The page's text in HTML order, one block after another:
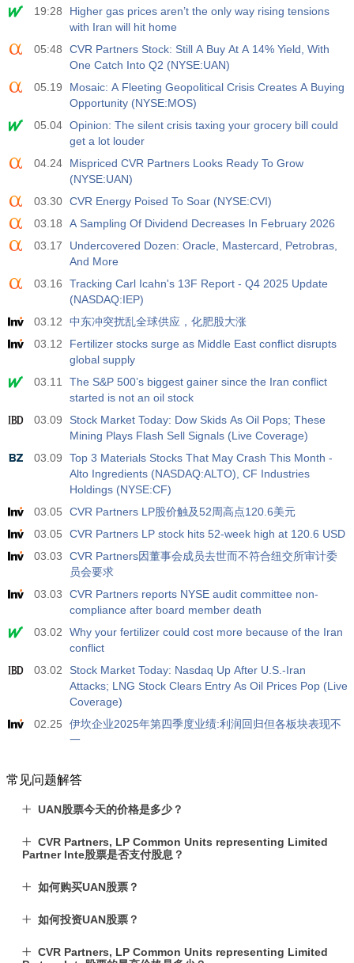
19:28
Higher gas prices aren’t the only way rising tensions
with Iran will hit home
05:48
CVR Partners Stock: Still A Buy At A 14% Yield, With
One Catch Into Q2 (NYSE:UAN)
05.19
Mosaic: A Fleeting Geopolitical Crisis Creates A Buying
Opportunity (NYSE:MOS)
05.04 Opinion: The silent crisis taxing your grocery bill could
get a lot louder
04.24
Mispriced CVR Partners Looks Ready To Grow
(NYSE:UAN)
03.30 CVR Energy Poised To Soar (NYSE:CVI)
03.18
A Sampling Of Dividend Decreases In February 2026
03.17
Undercovered Dozen: Oracle, Mastercard, Petrobras,
And More
03.16
Tracking Carl Icahn's 13F Report - Q4 2025 Update
(NASDAQ:IEP)
03.12
中东冲突扰乱全球供应，化肥股大涨
03.12
Fertilizer stocks surge as Middle East conflict disrupts
global supply
03.11
The S&P 500’s biggest gainer since the Iran conflict
started is not an oil stock
03.09
Stock Market Today: Dow Skids As Oil Pops; These
Mining Plays Flash Sell Signals (Live Coverage)
03.09
Top 3 Materials Stocks That May Crash This Month -
Alto Ingredients (NASDAQ:ALTO), CF Industries
Holdings (NYSE:CF)
03.05
CVR Partners LP股价触及52周高点120.6美元
03.05
CVR Partners LP stock hits 52-week high at 120.6 USD
03.03
CVR Partners因董事会成员去世而不符合纽交所审计委
员会要求
03.03
CVR Partners reports NYSE audit committee non-
compliance after board member death
03.02
Why your fertilizer could cost more because of the Iran
conflict
03.02
Stock Market Today: Nasdaq Up After U.S.-Iran
Attacks; LNG Stock Clears Entry As Oil Prices Pop (Live
Coverage)
02.25
伊坎企业2025年第四季度业绩:利润回归但各板块表现不
一
常见问题解答
UAN股票今天的价格是多少？
CVR Partners, LP Common Units representing Limited
Partner Inte股票是否支付股息？
如何购买UAN股票？
如何投资UAN股票？
CVR Partners, LP Common Units representing Limited